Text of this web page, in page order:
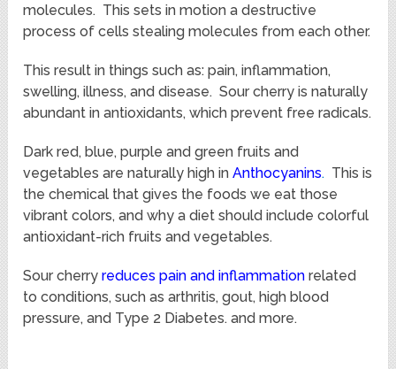
molecules. This sets in motion a destructive
process of cells stealing molecules from each other.
This result in things such as: pain, inflammation,
swelling, illness, and disease. Sour cherry is naturally
abundant in antioxidants, which prevent free radicals.
Dark red, blue, purple and green fruits and
vegetables are naturally high inAnthocyanins. This is
the chemical that gives the foods we eat those
vibrant colors, and why a diet should include colorful
antioxidant-rich fruits and vegetables.
Sour cherryreduces pain and inflammation related
to conditions, such as arthritis, gout, high blood
pressure, and Type 2 Diabetes. and more.